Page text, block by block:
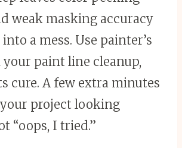
weak masking accuracy
a mess. Use painter’s
your paint line cleanup,
cure. A few extra minutes
project looking
“oops, I tried.”